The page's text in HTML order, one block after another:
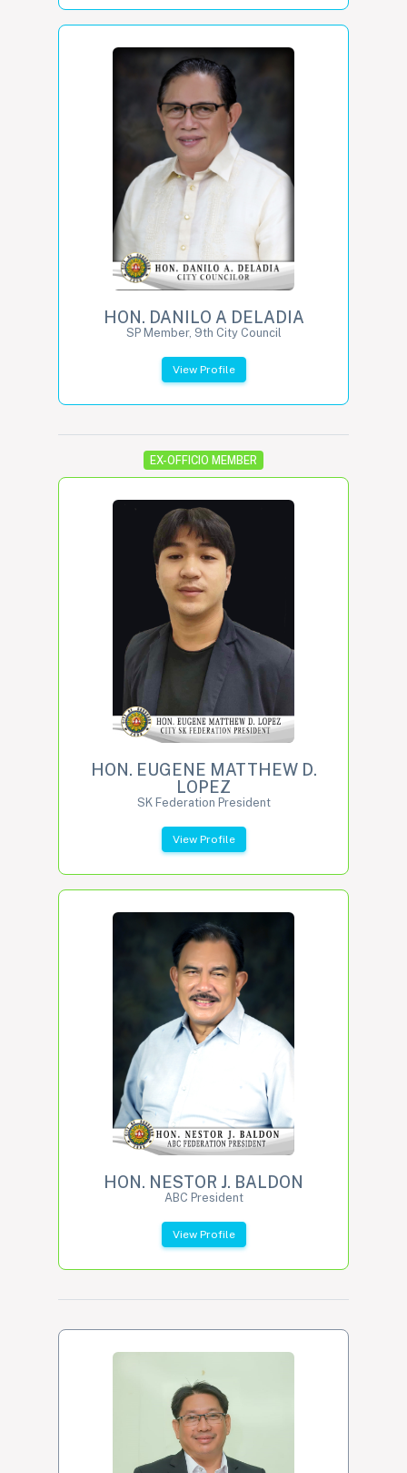
HON. DANILO A DELADIA
SP Member, 9th City Council
View Profile
EX-OFFICIO MEMBER
HON. EUGENE MATTHEW D.
LOPEZ
SK Federation President
View Profile
HON. NESTOR J. BALDON
ABC President
View Profile